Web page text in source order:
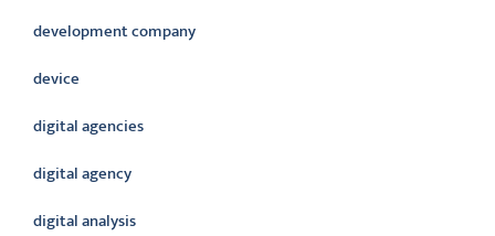
development company
device
digital agencies
digital agency
digital analysis